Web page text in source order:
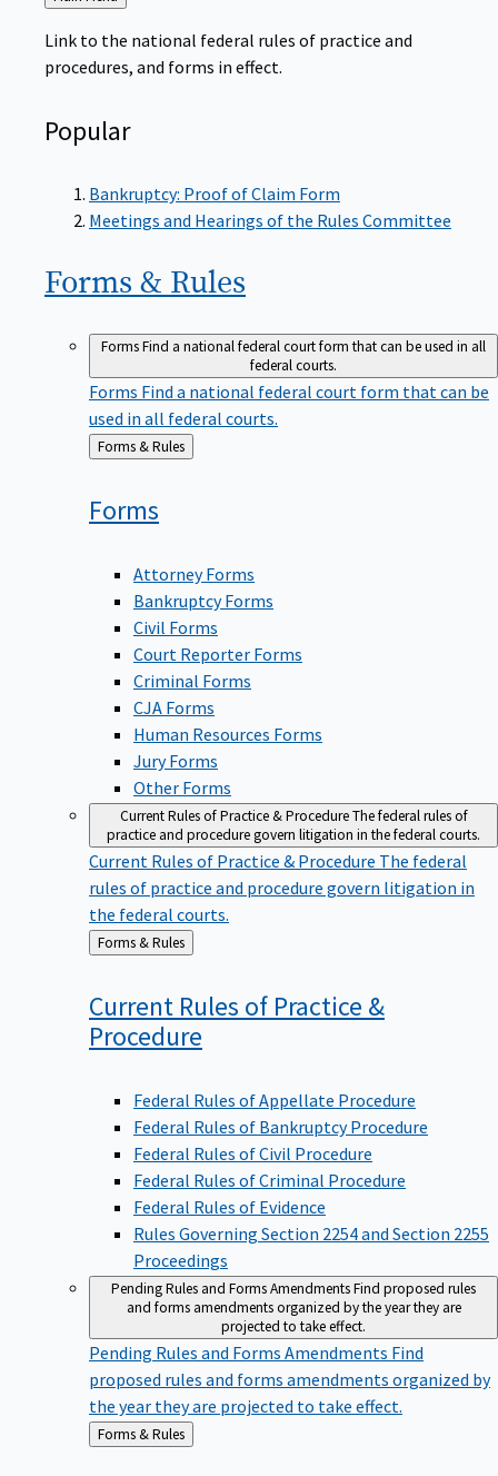
to
Link to the national federal rules of practice and
procedures, and forms in effect.
Popular
Bankruptcy: Proof of Claim Form
Meetings and Hearings of the Rules Committee
Forms & Rules
FormsFind a national federal court form that can be used in all
federal courts.
Forms Find a national federal court form that can be
used in all federal courts.
Back
Forms & Rules
Forms
Attorney Forms
Bankruptcy Forms
Civil Forms
Court Reporter Forms
Criminal Forms
CJA Forms
Human Resources Forms
Jury Forms
Other Forms
Current Rules of Practice & ProcedureThe federal rules of
practice and procedure govern litigation in the federal courts.
Current Rules of Practice & Procedure The federal
rules of practice and procedure govern litigation in
the federal courts.
Back
to
Forms & Rules
Current Rules of Practice &
Procedure
Federal Rules of Appellate Procedure
Federal Rules of Bankruptcy Procedure
Federal Rules of Civil Procedure
Federal Rules of Criminal Procedure
Federal Rules of Evidence
Rules Governing Section 2254 and Section 2255
Proceedings
Pending Rules and Forms AmendmentsFind proposed rules
and forms amendments organized by the year they are
projected to take effect.
Pending Rules and Forms Amendments Find
proposed rules and forms amendments organized by
the year they are projected to take effect.
Back
to
Forms & Rules